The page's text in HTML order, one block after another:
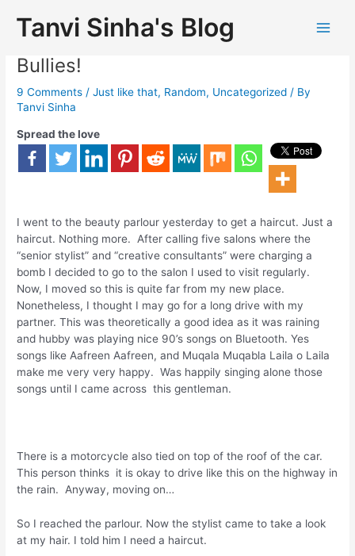
Tanvi Sinha's Blog
A day Of Haircut With Salon
Bullies!
9 Comments /Just like that, Random, Uncategorized / By
Tanvi Sinha
Spread the love
I went to the beauty parlour yesterday to get a haircut. Just a
haircut. Nothing more. After calling five salons where the
“senior stylist” and “creative consultants” were charging a
bomb I decided to go to the salon I used to visit regularly.
Now, I moved so this is quite far from my new place.
Nonetheless, I thought I may go for a long drive with my
partner. This was theoretically a good idea as it was raining
and hubby was playing nice 90’s songs on Bluetooth. Yes
songs like Aafreen Aafreen, and Muqala Muqabla Laila o Laila
make me very very happy. Was happily singing alone those
songs until I came across this gentleman.
There is a motorcycle also tied on top of the roof of the car.
This person thinks it is okay to drive like this on the highway in
the rain. Anyway, moving on…
So I reached the parlour. Now the stylist came to take a look
at my hair. I told him I need a haircut.